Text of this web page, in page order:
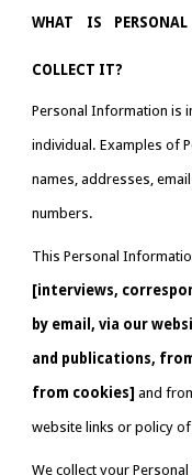
WHAT IS
COLLECT IT?
Personal Information is
individual. Examples of
names, addresses,
numbers.
[interviews,
by email, via our
and publications,
from cookies] and
website links or policy
We collect your